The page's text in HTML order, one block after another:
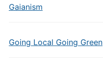
Gaianism
Going Local Going Green